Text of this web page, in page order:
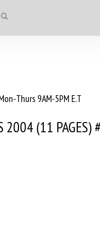
Thurs 9AM-5PM E.T
2004 (11 PAGES)